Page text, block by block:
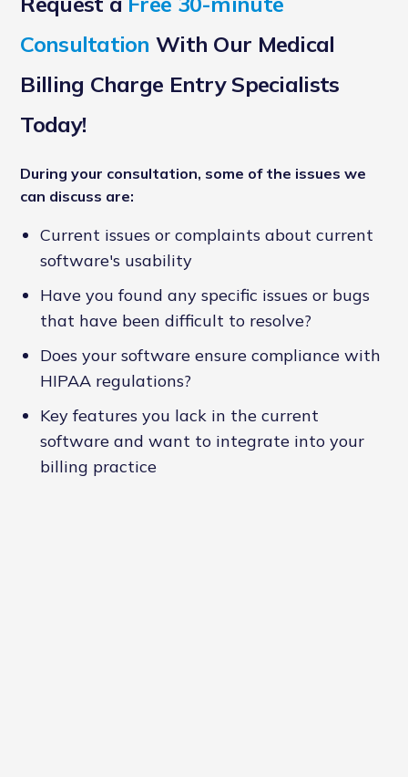
Consultation With Our Medical
Billing Charge Entry Specialists
Today!
During your consultation, some of the issues we
can discuss are:
Current issues or complaints about current
software's usability
Have you found any specific issues or bugs
that have been difficult to resolve?
Does your software ensure compliance with
HIPAA regulations?
Key features you lack in the current
software and want to integrate into your
billing practice